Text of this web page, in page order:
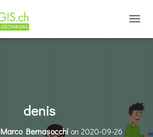
denis
Marco Bernasocchi on 2020-09-26